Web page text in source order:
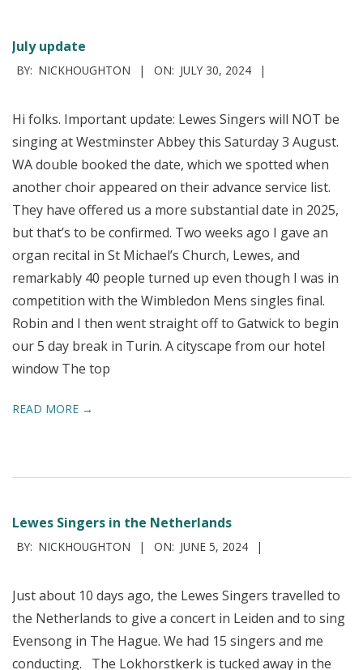
July update
2024-
30
BY: NICKHOUGHTON ON: JULY 30, 2024
Hi folks. Important update: Lewes Singers will NOT be
singing at Westminster Abbey this Saturday 3 August.
WA double booked the date, which we spotted when
another choir appeared on their advance service list.
They have offered us a more substantial date in 2025,
but that’s to be confirmed. Two weeks ago I gave an
organ recital in St Michael’s Church, Lewes, and
remarkably 40 people turned up even though I was in
competition with the Wimbledon Mens singles final.
Robin and I then went straight off to Gatwick to begin
our 5 day break in Turin. A cityscape from our hotel
window The top
READ MORE →
Lewes Singers in the Netherlands
2024-
05
BY: NICKHOUGHTON ON: JUNE 5, 2024
Just about 10 days ago, the Lewes Singers travelled to
the Netherlands to give a concert in Leiden and to sing
Evensong in The Hague. We had 15 singers and me
conducting. The Lokhorstkerk is tucked away in the